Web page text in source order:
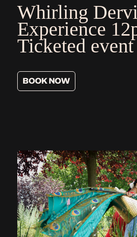
Whirling
Experience
Ticketed event
BOOK NOW